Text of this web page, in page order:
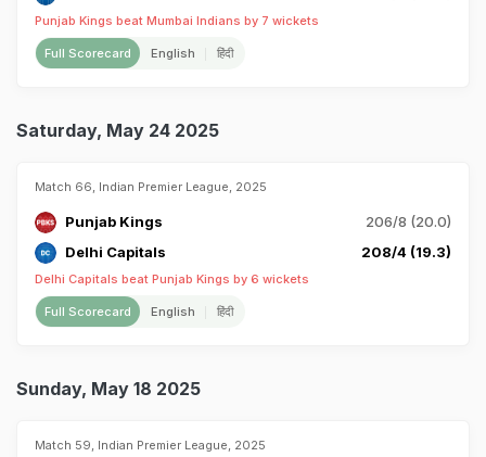
Punjab Kings beat Mumbai Indians by 7 wickets
Full Scorecard English हिंदी
Saturday, May 24 2025
Match 66, Indian Premier League, 2025
Punjab Kings
206/8 (20.0)
Delhi Capitals
208/4 (19.3)
Delhi Capitals beat Punjab Kings by 6 wickets
Full Scorecard English हिंदी
Sunday, May 18 2025
Match 59, Indian Premier League, 2025